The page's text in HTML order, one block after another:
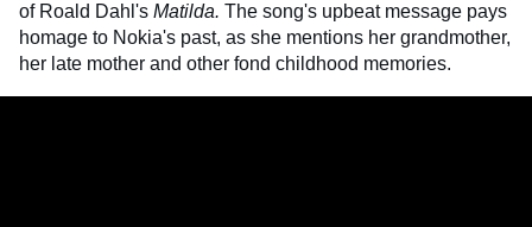
of Roald Dahl's Matilda. The song's upbeat message pays
homage to Nokia's past, as she mentions her grandmother,
her late mother and other fond childhood memories.